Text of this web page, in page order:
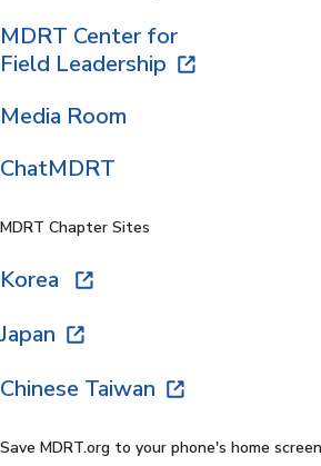
MDRT Center for
Field Leadership
Media Room
ChatMDRT
MDRT Chapter Sites
Korea
Japan
Chinese Taiwan
Save MDRT.org to your phone's home